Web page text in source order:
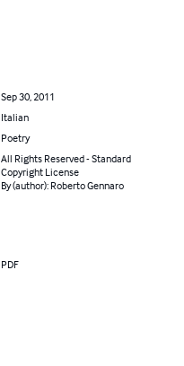
Sep 30, 2011
Italian
Poetry
All Rights Reserved - Standard
Copyright License
By (author): Roberto Gennaro
PDF